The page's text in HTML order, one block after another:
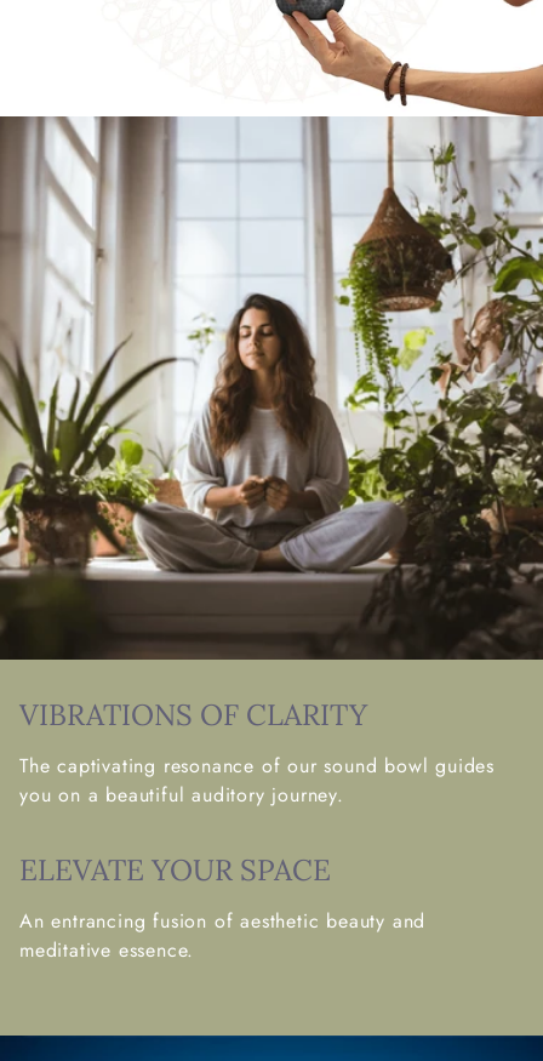
VIBRATIONS OF CLARITY
The captivating resonance of our sound bowl guides
you on a beautiful auditory journey.
ELEVATE YOUR SPACE
An entrancing fusion of aesthetic beauty and
meditative essence.